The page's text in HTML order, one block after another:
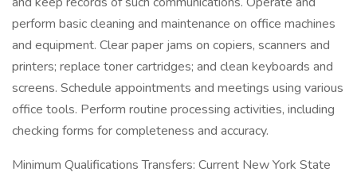
perform basic cleaning and maintenance on office machines
and equipment. Clear paper jams on copiers, scanners and
printers; replace toner cartridges; and clean keyboards and
screens. Schedule appointments and meetings using various
office tools. Perform routine processing activities, including
checking forms for completeness and accuracy.
Minimum Qualifications Transfers: Current New York State